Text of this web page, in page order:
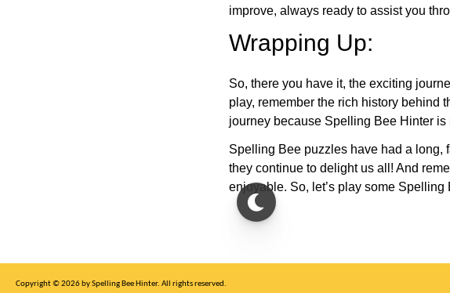
improve, always ready to assist you
Wrapping Up:
So, there you have it, the exciting
play, remember the rich history behind
journey because Spelling Bee Hinter
Spelling Bee puzzles have had a long,
they continue to delight us all! And
enjoyable. So, let’s play some
Copyright © 2026 by Spelling Bee Hinter. All rights reserved.